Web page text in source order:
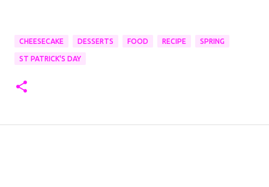
CHEESECAKE DESSERTS FOOD RECIPE SPRING
ST PATRICK'S DAY